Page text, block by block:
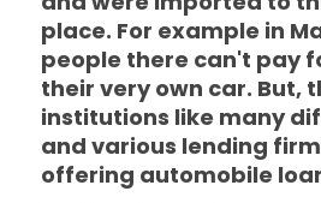
place. For example in
people there can't pay
their very own car. But,
institutions like many
and various lending
offering automobile